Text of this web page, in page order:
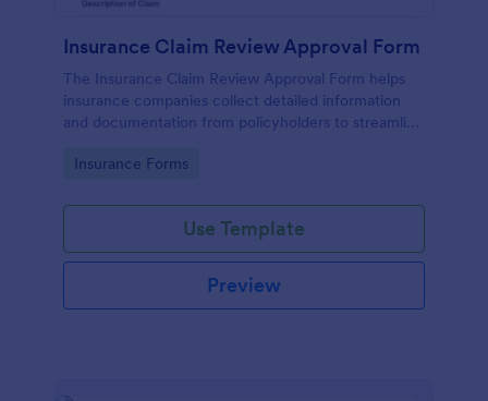
Insurance Claim Review Approval Form
The Insurance Claim Review Approval Form helps
insurance companies collect detailed information
and documentation from policyholders to streamline
Go to Category:
Insurance Forms
Use Template
Preview